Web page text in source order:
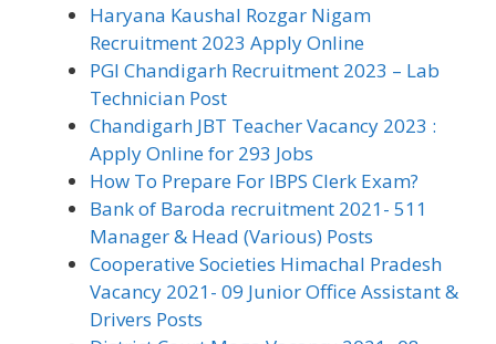
Haryana Kaushal Rozgar Nigam
Recruitment 2023 Apply Online
PGI Chandigarh Recruitment 2023 – Lab
Technician Post
Chandigarh JBT Teacher Vacancy 2023 :
Apply Online for 293 Jobs
How To Prepare For IBPS Clerk Exam?
Bank of Baroda recruitment 2021- 511
Manager & Head (Various) Posts
Cooperative Societies Himachal Pradesh
Vacancy 2021- 09 Junior Office Assistant &
Drivers Posts